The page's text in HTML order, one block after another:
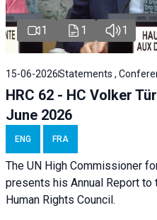
1 1 1
15-06-2026Statements ,
HRC 62 - HC Volker
June 2026
ENG FRA
The UN High Commissioner
presents his Annual Report
Human Rights Council.